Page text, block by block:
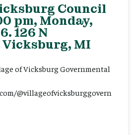
Council
pm, Monday,
126 N
Vicksburg, MI
of Vicksburg Governmental
@villageofvicksburggovern